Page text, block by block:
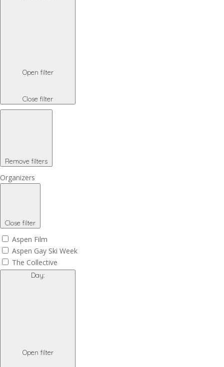
Open filter
Close filter
Remove filters
Organizers
Close filter
Aspen Film
Aspen Gay Ski Week
The Collective
Day:
Open filter